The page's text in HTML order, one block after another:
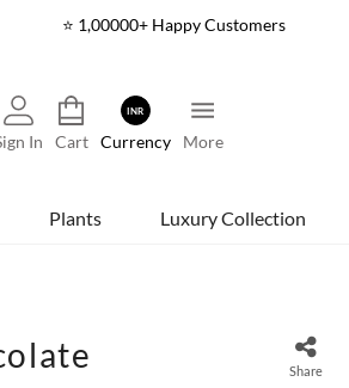
⭐ 1,00000+ Happy Customers
In Cart
INR
Currency More
Plants Luxury Collection
Share